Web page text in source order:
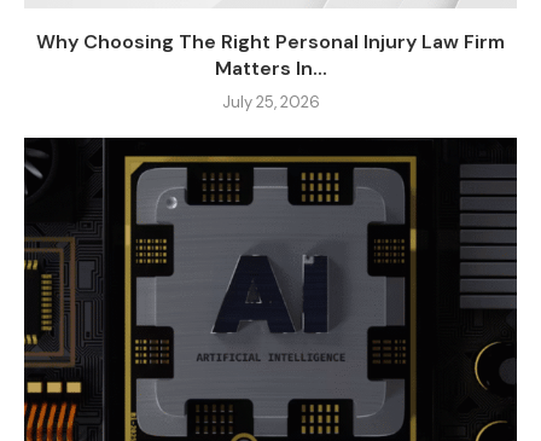
Why Choosing The Right Personal Injury Law Firm
Matters In...
July 25, 2026